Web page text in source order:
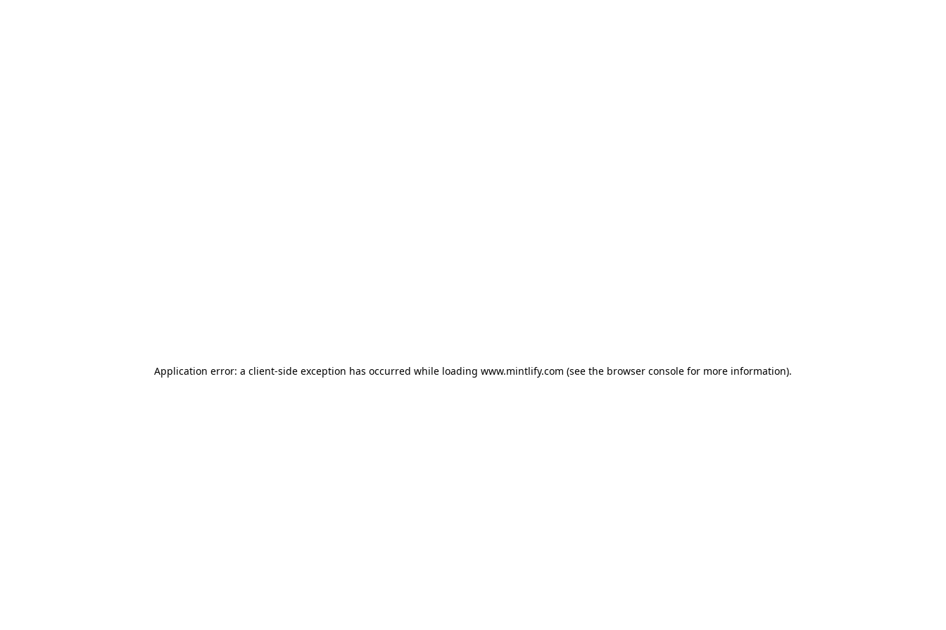
Application error: a client-side exception has occurred while loading www.mintlify.com (see the browser console for more information).